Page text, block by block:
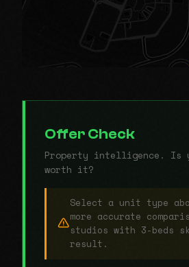
Offer Check
Property intelligence. Is
worth it?
Select a unit type
more accurate
studios with 3-beds
result.